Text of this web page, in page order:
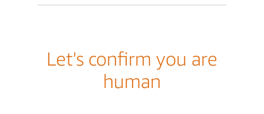
Let's confirm you are
human